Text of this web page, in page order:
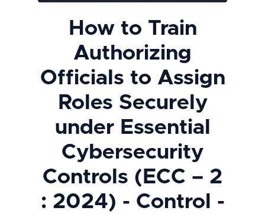
How to Train
Authorizing
Officials to Assign
Roles Securely
under Essential
Cybersecurity
Controls (ECC – 2
: 2024) - Control -